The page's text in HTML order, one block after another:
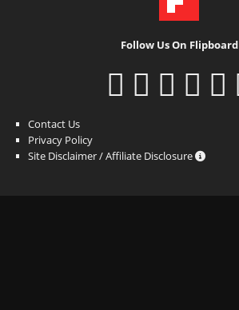
Follow Us On Flipboard
Contact Us
Privacy Policy
Site Disclaimer / Affiliate Disclosure